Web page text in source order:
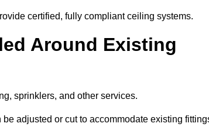
certified, fully compliant ceiling systems.
Around Existing
sprinklers, and other services.
adjusted or cut to accommodate existing